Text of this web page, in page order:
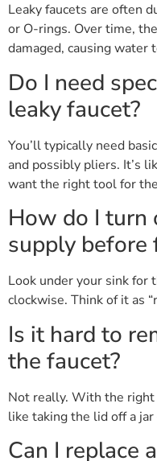
Leaky faucets are often
or O-rings. Over time,
damaged, causing water
Do I need
leaky faucet?
You’ll typically need
and possibly pliers. It’s
want the right tool for
How do I
supply before
Look under your sink for
clockwise. Think of it as
Is it hard to
the faucet?
Not really. With the right
like taking the lid off a
Can I replace